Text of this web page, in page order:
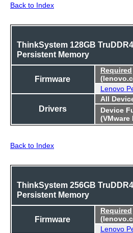
Back to Index
ThinkSystem 128GB
Persistent Memory
Firmware
Required
Lenovo
Drivers
All
Device
(VMware
Back to Index
ThinkSystem 256GB
Persistent Memory
Firmware
Required
Lenovo